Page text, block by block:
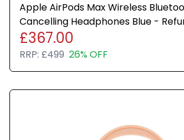
Apple AirPods Max Wireless
Cancelling Headphones Blue -
£367.00
RRP: £499 26% OFF